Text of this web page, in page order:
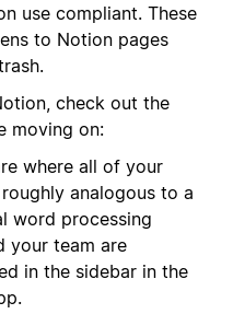
use compliant. These
to Notion pages
check out the
moving on:
where all of your
analogous to a
word processing
your team are
in the sidebar in the